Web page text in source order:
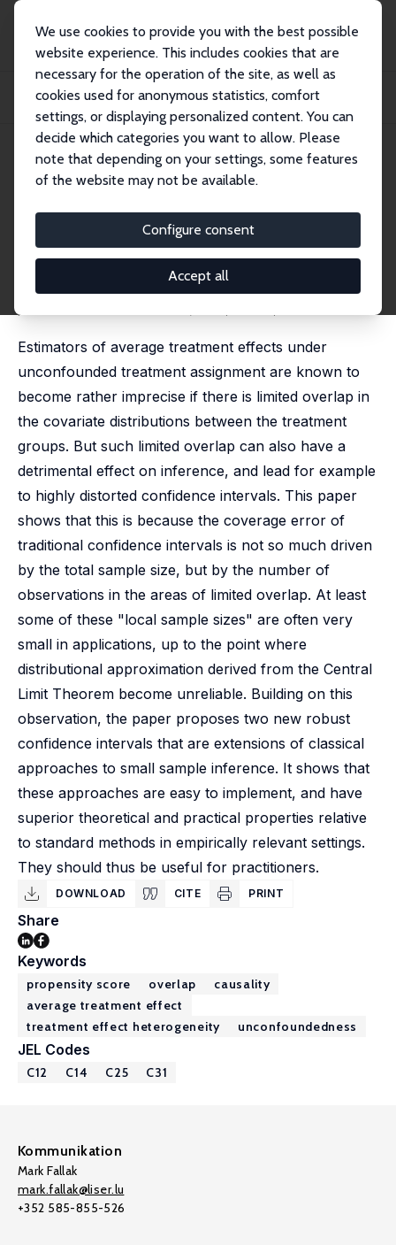
We use cookies to provide you with the best possible
website experience. This includes cookies that are
necessary for the operation of the site, as well as
cookies used for anonymous statistics, comfort
settings, or displaying personalized content. You can
decide which categories you want to allow. Please
note that depending on your settings, some features
of the website may not be available.
Configure consent
Accept all
Publikationen
IZA Discussion Papers
Robust Confidence Intervals for Average Treatment Effects under Limited
IZA Discussion Paper No. 8758
January 2015
Average Treatment Effects
under Limited Overlap
Christoph Rothe
Estimators of average treatment effects under
unconfounded treatment assignment are known to
become rather imprecise if there is limited overlap in
the covariate distributions between the treatment
groups. But such limited overlap can also have a
detrimental effect on inference, and lead for example
to highly distorted confidence intervals. This paper
shows that this is because the coverage error of
traditional confidence intervals is not so much driven
by the total sample size, but by the number of
observations in the areas of limited overlap. At least
some of these "local sample sizes" are often very
small in applications, up to the point where
distributional approximation derived from the Central
Limit Theorem become unreliable. Building on this
observation, the paper proposes two new robust
confidence intervals that are extensions of classical
approaches to small sample inference. It shows that
these approaches are easy to implement, and have
superior theoretical and practical properties relative
to standard methods in empirically relevant settings.
They should thus be useful for practitioners.
DOWNLOAD CITE PRINT
Share
Keywords
propensity score overlap
causality
average treatment effect
treatment effect heterogeneity
unconfoundedness
JEL Codes
C12 C14 C25 C31
Kommunikation
Mark Fallak
mark.fallak@liser.lu
+352 585-855-526